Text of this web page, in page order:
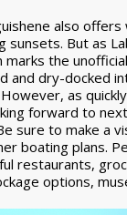
also
sunsets. But as
the
and dry-docked
as
forward to
sure to make a
boating plans.
restaurants,
options,